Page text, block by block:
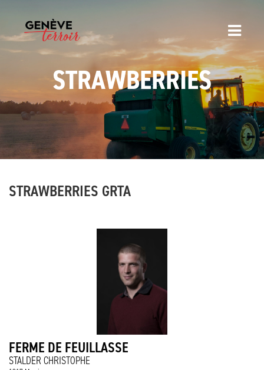
STRAWBERRIES
STRAWBERRIES GRTA
FERME DE FEUILLASSE
STALDER CHRISTOPHE